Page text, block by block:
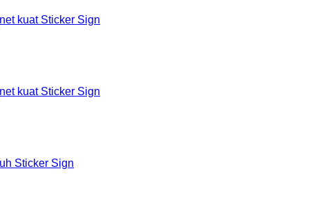
kuat Sticker Sign
kuat Sticker Sign
Sticker Sign